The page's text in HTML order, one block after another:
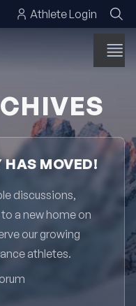
Athlete Login
MOVED!
discussions,
a new home on
our growing
athletes.